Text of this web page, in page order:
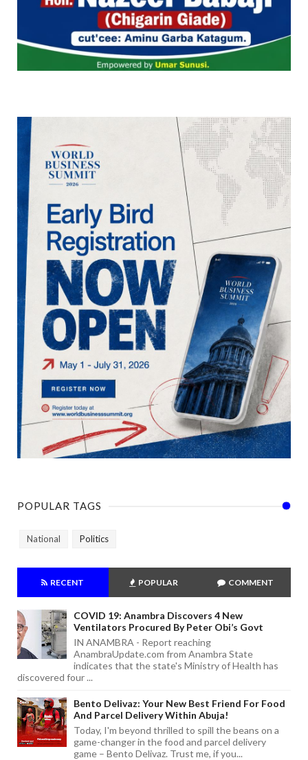
POPULAR TAGS
National Politics
RECENT POPULAR COMMENT
COVID 19: Anambra Discovers 4 New
Ventilators Procured By Peter Obi’s Govt
IN ANAMBRA - Report reaching
AnambraUpdate.com from Anambra State
indicates that the state's Ministry of Health has
discovered four ...
Bento Delivaz: Your New Best Friend For Food
And Parcel Delivery Within Abuja!
Today, I'm beyond thrilled to spill the beans on a
game-changer in the food and parcel delivery
game – Bento Delivaz. Trust me, if you...